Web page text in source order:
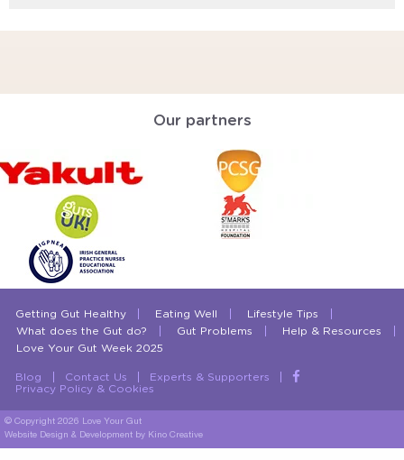
Our partners
Getting Gut Healthy Eating Well
Lifestyle Tips
What does the Gut do?
Gut Problems
Help & Resources
Love Your Gut Week 2025
Blog Contact Us
Experts & Supporters
Privacy Policy & Cookies
© Copyright 2026 Love Your Gut
Website Design & Developmentby Kino Creative